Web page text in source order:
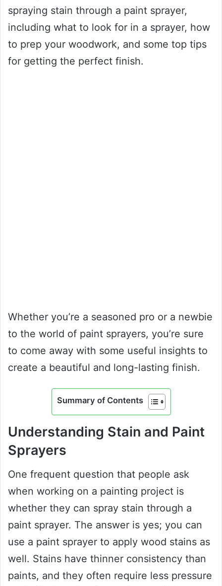
spraying stain through a paint sprayer,
including what to look for in a sprayer, how
to prep your woodwork, and some top tips
for getting the perfect finish.
Whether you’re a seasoned pro or a newbie
to the world of paint sprayers, you’re sure
to come away with some useful insights to
create a beautiful and long-lasting finish.
Summary of Contents
Understanding Stain and Paint
Sprayers
One frequent question that people ask
when working on a painting project is
whether they can spray stain through a
paint sprayer. The answer is yes; you can
use a paint sprayer to apply wood stains as
well. Stains have thinner consistency than
paints, and they often require less pressure